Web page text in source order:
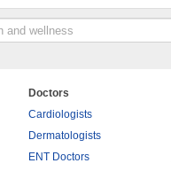
Doctors
Cardiologists
Dermatologists
ENT Doctors